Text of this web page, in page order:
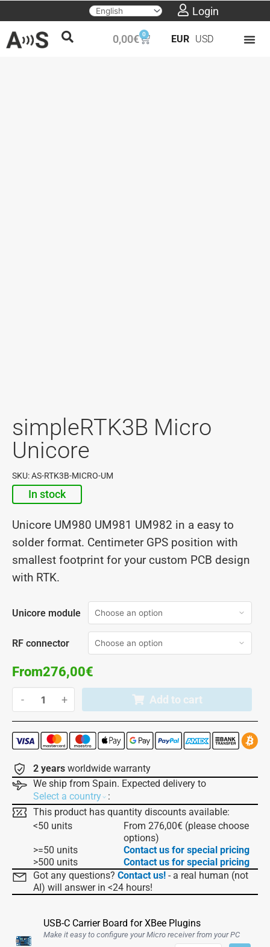
content
Login
0,00€ 0
Cart EUR USD
simpleRTK3B Micro
Unicore
SKU: AS-RTK3B-MICRO-UM
In stock
Unicore UM980 UM981 UM982 in a easy to
solder format. Centimeter GPS position with
smallest footprint for your custom PCB design
with RTK.
Unicore module
RF connector
From276,00€
- + Add to cart
2 years worldwide warranty
We ship from Spain. Expected delivery to
Select a country
:
This product has quantity discounts available:
<50 units
From 276,00€ (please choose
options)
>=50 units
Contact us for special pricing
>500 units
Contact us for special pricing
Got any questions? Contact us! - a real human (not
AI) will answer in <24 hours!
USB-C Carrier Board for XBee Plugins
Make it easy to configure your Micro receiver from your PC